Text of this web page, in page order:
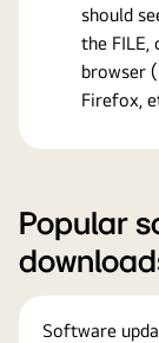
should
the FILE,
browser
Firefox,
Popular
Software